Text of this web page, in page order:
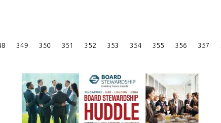
Posts
349 350 351 352 353 354 355 356 357